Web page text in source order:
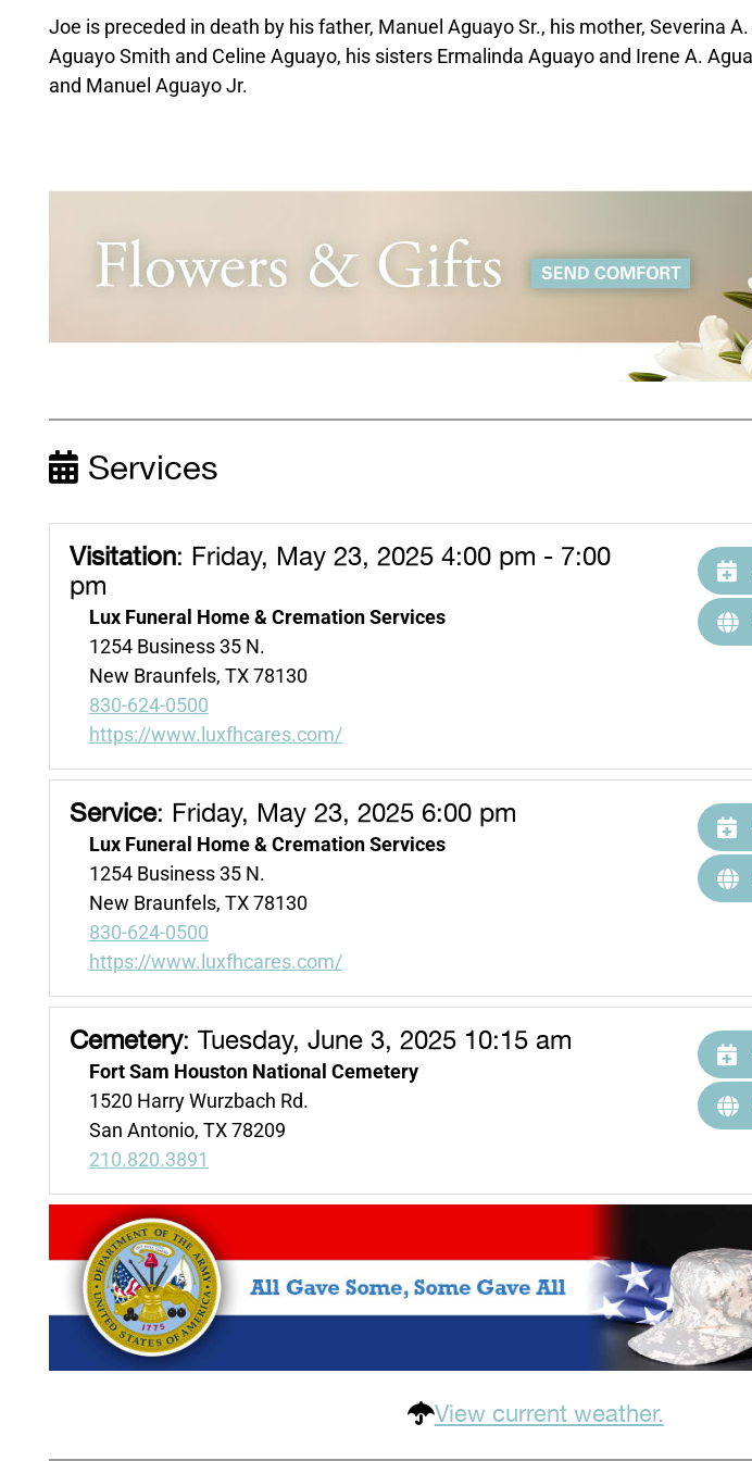
Joe is preceded in death by his father, Manuel Aguayo Sr., his mother, Severina
Aguayo Smith and Celine Aguayo, his sisters Ermalinda Aguayo and Irene A.
and Manuel Aguayo Jr.
Services
Visitation: Friday, May 23, 2025 4:00 pm - 7:00
pm
Lux Funeral Home & Cremation Services
1254 Business 35 N.
New Braunfels, TX 78130
830-624-0500
https://www.luxfhcares.com/
Service: Friday, May 23, 2025 6:00 pm
Lux Funeral Home & Cremation Services
1254 Business 35 N.
New Braunfels, TX 78130
830-624-0500
https://www.luxfhcares.com/
Cemetery: Tuesday, June 3, 2025 10:15 am
Fort Sam Houston National Cemetery
1520 Harry Wurzbach Rd.
San Antonio, TX 78209
210.820.3891
View current weather.